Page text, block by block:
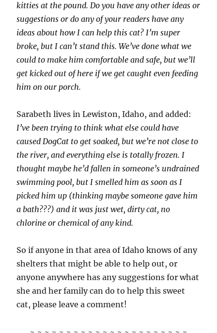
kitties at the pound. Do you have any other ideas or
suggestions or do any of your readers have any
ideas about how I can help this cat? I’m super
broke, but I can’t stand this. We’ve done what we
could to make him comfortable and safe, but we’ll
get kicked out of here if we get caught even feeding
him on our porch.
Sarabeth lives in Lewiston, Idaho, and added:
I’ve been trying to think what else could have
caused DogCat to get soaked, but we’re not close to
the river, and everything else is totally frozen. I
thought maybe he’d fallen in someone’s undrained
swimming pool, but I smelled him as soon as I
picked him up (thinking maybe someone gave him
a bath???) and it was just wet, dirty cat, no
chlorine or chemical of any kind.
So if anyone in that area of Idaho knows of any
shelters that might be able to help out, or
anyone anywhere has any suggestions for what
she and her family can do to help this sweet
cat, please leave a comment!